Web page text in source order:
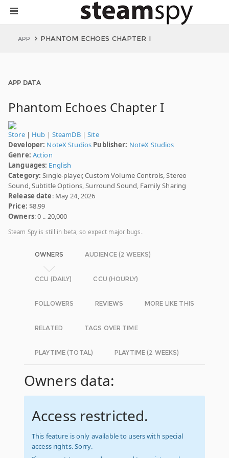
APP PHANTOM ECHOES CHAPTER I
APP DATA
Phantom Echoes Chapter I
Store| Hub | SteamDB|Site
Developer: NoteX Studios Publisher: NoteX Studios
Genre: Action
Languages: English
Category: Single-player, Custom Volume Controls, Stereo
Sound, Subtitle Options, Surround Sound, Family Sharing
Release date: May 24, 2026
Price: $8.99
Owners: 0 .. 20,000
Steam Spy is still in beta, so expect major bugs.
OWNERS AUDIENCE (2 WEEKS)
CCU (DAILY) CCU (HOURLY)
FOLLOWERS REVIEWS MORE LIKE THIS
RELATED TAGS OVER TIME
PLAYTIME (TOTAL) PLAYTIME (2 WEEKS)
Owners data:
Access restricted.
This feature is only available to users with special
access rights. Sorry.